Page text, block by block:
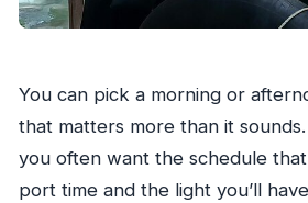
You can pick a morning or
that matters more than it
you often want the schedule
port time and the light you’ll